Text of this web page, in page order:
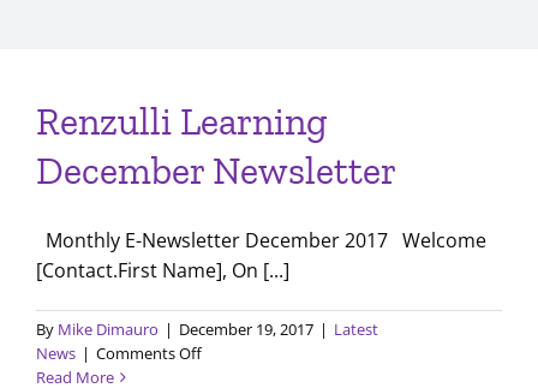
Renzulli Learning
December Newsletter
Monthly E-Newsletter December 2017 Welcome
[Contact.First Name], On [...]
By Mike Dimauro | December 19, 2017 | Latest
News | Comments Offon
Read More